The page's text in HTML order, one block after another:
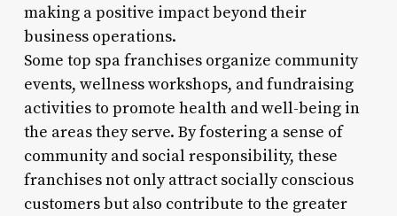
making a positive impact beyond their
business operations.
Some top spa franchises organize community
events, wellness workshops, and fundraising
activities to promote health and well-being in
the areas they serve. By fostering a sense of
community and social responsibility, these
franchises not only attract socially conscious
customers but also contribute to the greater